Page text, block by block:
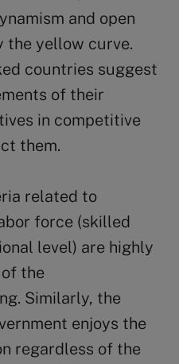
and open
the yellow curve.
countries suggest
of their
in competitive
them.
related to
force (skilled
level) are highly
the
Similarly, the
enjoys the
regardless of the